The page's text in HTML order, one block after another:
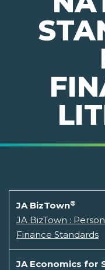
JA BizTown®
JA BizTown :
Finance Standards
JA Economics for